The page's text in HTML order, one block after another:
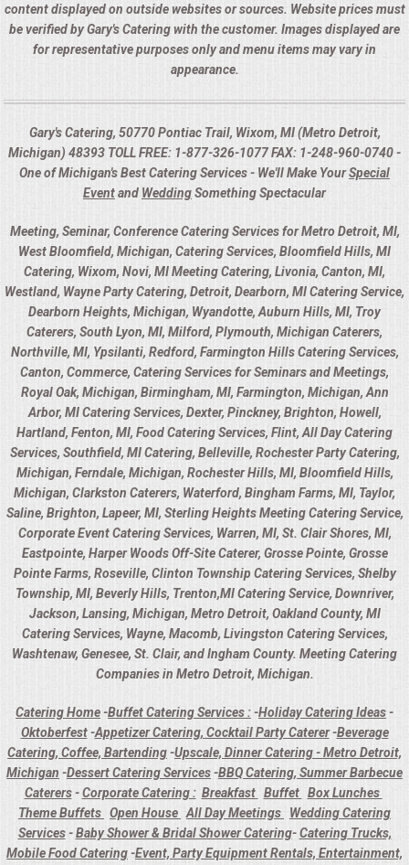
content displayed on outside websites or sources. Website prices must
be verified by Gary's Catering with the customer. Images displayed are
for representative purposes only and menu items may vary in
appearance.
Gary's Catering, 50770 Pontiac Trail, Wixom, MI (Metro Detroit,
Michigan) 48393 TOLL FREE: 1-877-326-1077 FAX: 1-248-960-0740 -
One of Michigan's Best Catering Services - We'll Make YourSpecial
Eventand WeddingSomething Spectacular
Meeting, Seminar, Conference Catering Services for Metro Detroit, MI,
West Bloomfield, Michigan, Catering Services, Bloomfield Hills, MI
Catering, Wixom, Novi, MI Meeting Catering, Livonia, Canton, MI,
Westland, Wayne Party Catering, Detroit, Dearborn, MI Catering Service,
Dearborn Heights, Michigan, Wyandotte, Auburn Hills, MI, Troy
Caterers, South Lyon, MI, Milford, Plymouth, Michigan Caterers,
Northville, MI, Ypsilanti, Redford, Farmington Hills Catering Services,
Canton, Commerce, Catering Services for Seminars and Meetings,
Royal Oak, Michigan, Birmingham, MI, Farmington, Michigan, Ann
Arbor, MI Catering Services, Dexter, Pinckney, Brighton, Howell,
Hartland, Fenton, MI, Food Catering Services, Flint, All Day Catering
Services, Southfield, MI Catering, Belleville, Rochester Party Catering,
Michigan, Ferndale, Michigan, Rochester Hills, MI, Bloomfield Hills,
Michigan, Clarkston Caterers, Waterford, Bingham Farms, MI, Taylor,
Saline, Brighton, Lapeer, MI, Sterling Heights Meeting Catering Service,
Corporate Event Catering Services, Warren, MI, St. Clair Shores, MI,
Eastpointe, Harper Woods Off-Site Caterer, Grosse Pointe, Grosse
Pointe Farms, Roseville, Clinton Township Catering Services, Shelby
Township, MI, Beverly Hills, Trenton,MI Catering Service, Downriver,
Jackson, Lansing, Michigan, Metro Detroit, Oakland County, MI
Catering Services, Wayne, Macomb, Livingston Catering Services,
Washtenaw, Genesee, St. Clair, and Ingham County. Meeting Catering
Companies in Metro Detroit, Michigan.
Catering Home-Buffet Catering Services :-Holiday Catering Ideas-
Oktoberfest-Appetizer Catering, Cocktail Party Caterer-Beverage
Catering, Coffee, Bartending-Upscale, Dinner Catering - Metro Detroit,
Michigan -Dessert Catering Services-BBQ Catering, Summer Barbecue
Caterers-Corporate Catering : Breakfast Buffet Box Lunches
Theme Buffets Open House All Day Meetings
Wedding Catering
Services-Baby Shower & Bridal Shower Catering-Catering Trucks,
Mobile Food Catering-Event, Party Equipment Rentals, Entertainment,